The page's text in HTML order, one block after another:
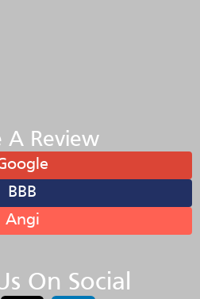
A Review
BBB
Angi
On Social